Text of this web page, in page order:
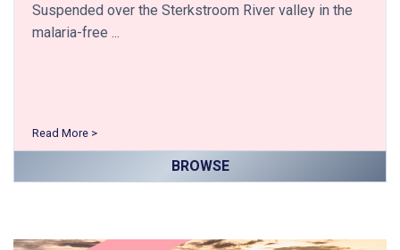
Suspended over the Sterkstroom River valley in the
malaria-free ...
Read More >
BROWSE